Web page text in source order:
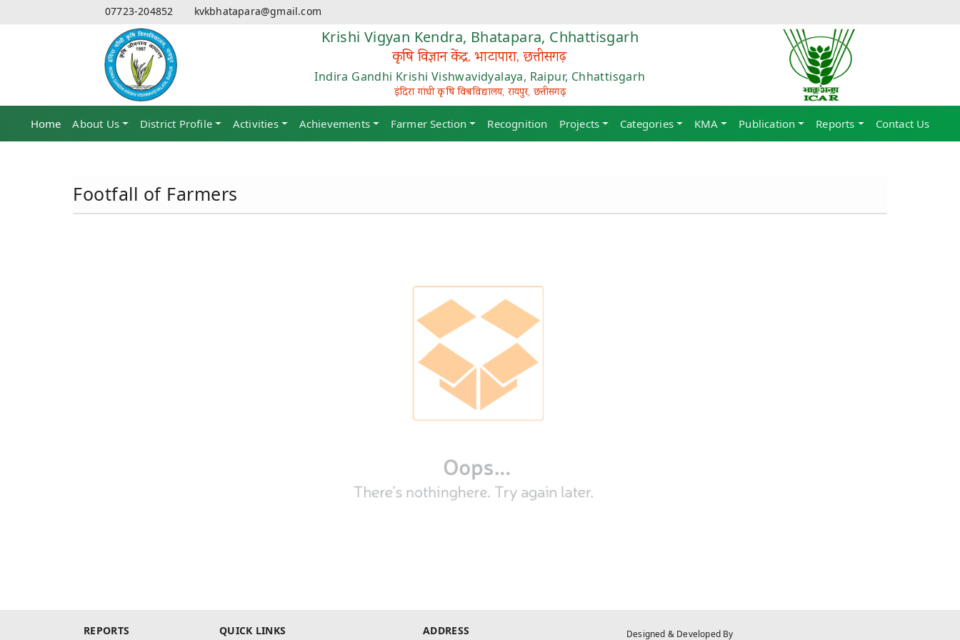
07723-204852 kvkbhatapara@gmail.com
Krishi Vigyan Kendra, Bhatapara, Chhattisgarh
कृषि विज्ञान केंद्र, भाटापारा, छत्तीसगढ़
Indira Gandhi Krishi Vishwavidyalaya, Raipur, Chhattisgarh
इंदिरा गांधी कृषि विश्वविद्यालय, रायपुर, छत्तीसगढ़
Home (current)
About Us District Profile Activities Achievements Farmer Section Recognition Projects Categories KMA Publication Reports Contact Us
Footfall of Farmers
REPORTS QUICK LINKS ADDRESS Designed & Developed By